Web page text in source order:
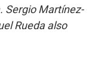
Sergio Martínez-
Rueda also